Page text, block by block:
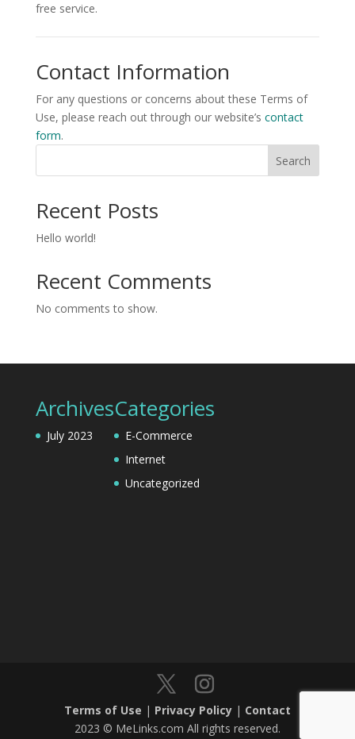
free service.
Contact Information
For any questions or concerns about these Terms of
Use, please reach out through our website’s contact
form.
Search
Recent Posts
Hello world!
Recent Comments
No comments to show.
Archives
July 2023
Categories
E-Commerce
Internet
Uncategorized
Terms of Use | Privacy Policy| Contact
2023 © MeLinks.com All rights reserved.